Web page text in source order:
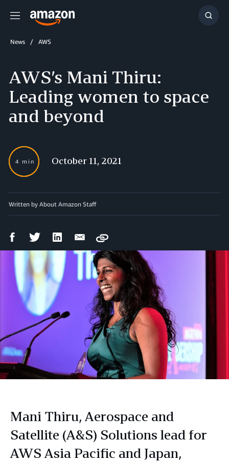
Menu
Show
News AWS
AWS’s Mani Thiru:
Leading women to space
and beyond
4 min October 11, 2021
Written by About Amazon Staff
FacebookTwitter LinkedIn Email
Copy
Mani Thiru, Aerospace and
Satellite (A&S) Solutions lead for
AWS Asia Pacific and Japan,